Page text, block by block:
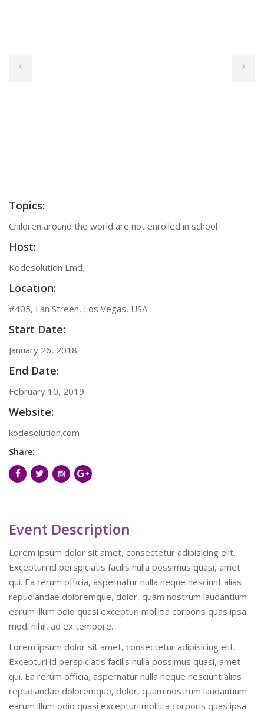
Topics:
Children around the world are not enrolled in school
Host:
Kodesolution Lmd.
Location:
#405, Lan Streen, Los Vegas, USA
Start Date:
January 26, 2018
End Date:
February 10, 2019
Website:
kodesolution.com
Share:
Event Description
Lorem ipsum dolor sit amet, consectetur adipisicing elit.
Excepturi id perspiciatis facilis nulla possimus quasi, amet
qui. Ea rerum officia, aspernatur nulla neque nesciunt alias
repudiandae doloremque, dolor, quam nostrum laudantium
earum illum odio quasi excepturi mollitia corporis quas ipsa
modi nihil, ad ex tempore.
Lorem ipsum dolor sit amet, consectetur adipisicing elit.
Excepturi id perspiciatis facilis nulla possimus quasi, amet
qui. Ea rerum officia, aspernatur nulla neque nesciunt alias
repudiandae doloremque, dolor, quam nostrum laudantium
earum illum odio quasi excepturi mollitia corporis quas ipsa